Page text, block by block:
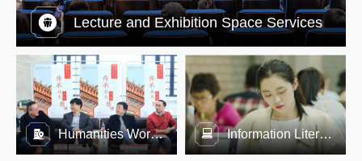
Lecture and Exhibition Space Services
Humanities Workshop Information Literacy Education